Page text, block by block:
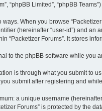
“phpBB Limited”, “phpBB
When you browse
(hereinafter “user-id”) and
“Packetizer Forums”. It stores
to the phpBB software while you
is through what you submit to
submit after registering and
a unique username
Forums” is protected by the